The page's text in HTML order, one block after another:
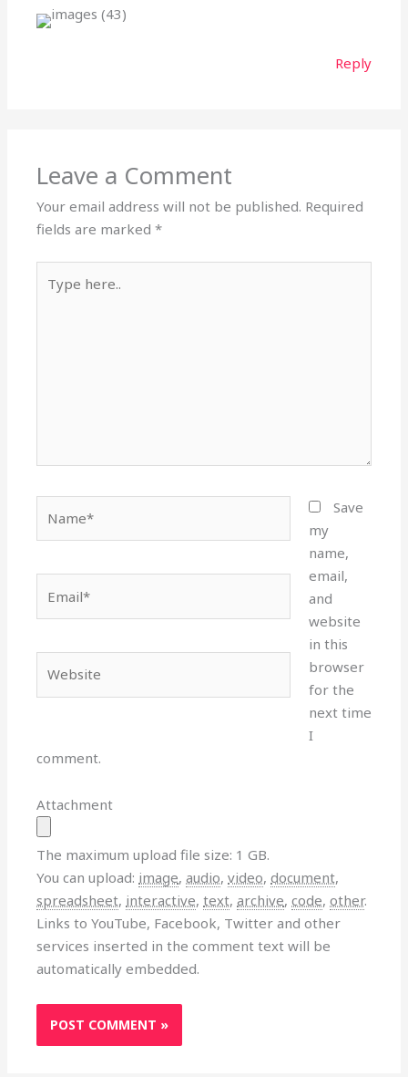
Reply
Leave a Comment
Your email address will not be published. Required
fields are marked*
here..
Save
my
name,
email,
and
website
in this
browser
for the
next time
I
comment.
Attachment
The maximum upload file size: 1 GB.
You can upload: image,audio,video,document,
spreadsheet, interactive,text,archive,code,other.
Links to YouTube, Facebook, Twitter and other
services inserted in the comment text will be
automatically embedded.